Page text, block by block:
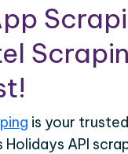
is your
Holidays API